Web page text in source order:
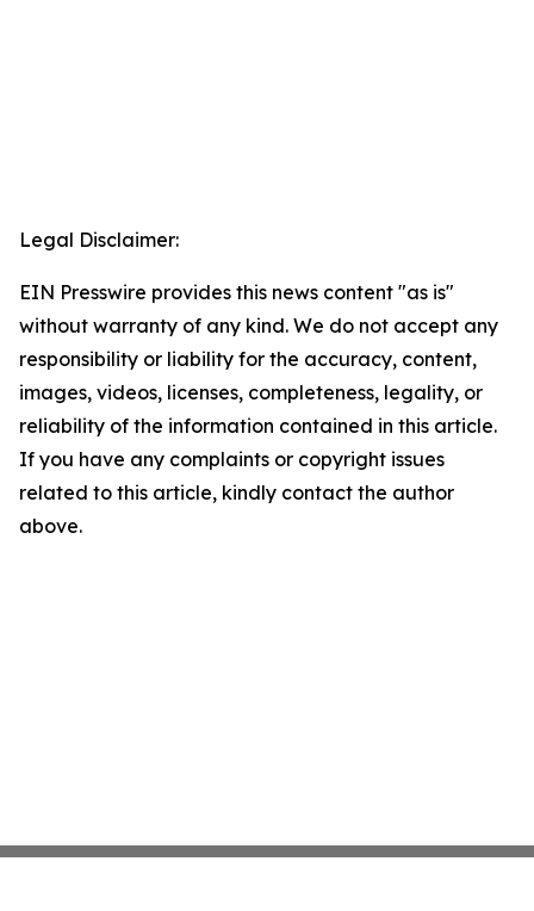
Legal Disclaimer:
EIN Presswire provides this news content "as is"
without warranty of any kind. We do not accept any
responsibility or liability for the accuracy, content,
images, videos, licenses, completeness, legality, or
reliability of the information contained in this article.
If you have any complaints or copyright issues
related to this article, kindly contact the author
above.